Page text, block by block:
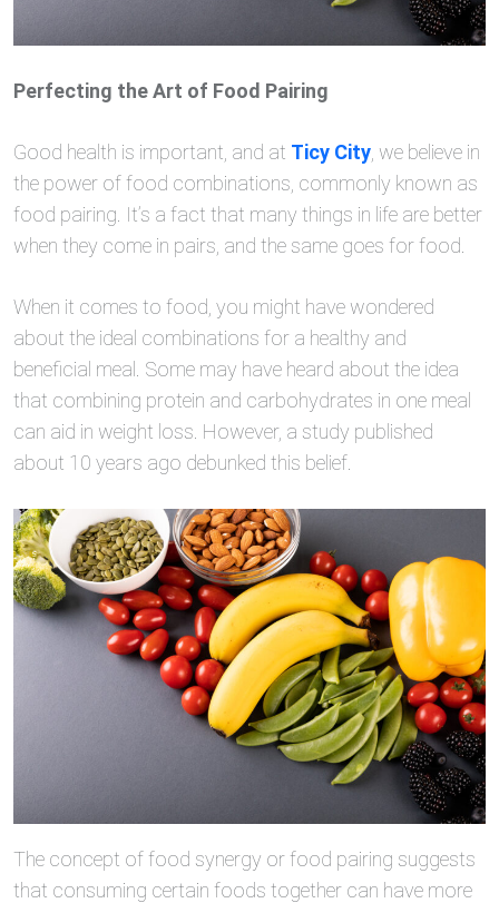
Perfecting the Art of Food Pairing
Good health is important, and at Ticy City , we believe in
the power of food combinations, commonly known as
food pairing. It’s a fact that many things in life are better
when they come in pairs, and the same goes for food.
When it comes to food, you might have wondered
about the ideal combinations for a healthy and
beneficial meal. Some may have heard about the idea
that combining protein and carbohydrates in one meal
can aid in weight loss. However, a study published
about 10 years ago debunked this belief.
The concept of food synergy or food pairing suggests
that consuming certain foods together can have more